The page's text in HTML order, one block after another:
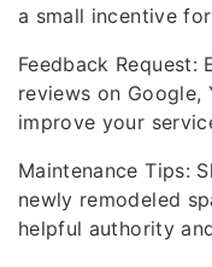
a small incentive
Feedback Request:
reviews on Google,
improve your
Maintenance Tips:
newly remodeled
helpful authority